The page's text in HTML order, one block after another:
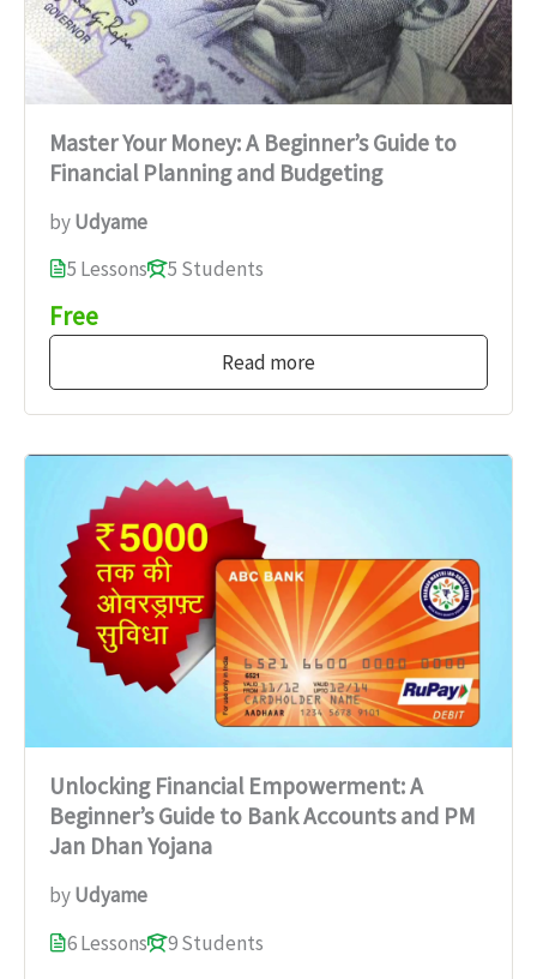
Master Your Money: A Beginner’s Guide to
Financial Planning and Budgeting
byUdyame
5 Lessons
5 Students
Free
Read more
Unlocking Financial Empowerment: A
Beginner’s Guide to Bank Accounts and PM
Jan Dhan Yojana
byUdyame
6 Lessons
9 Students